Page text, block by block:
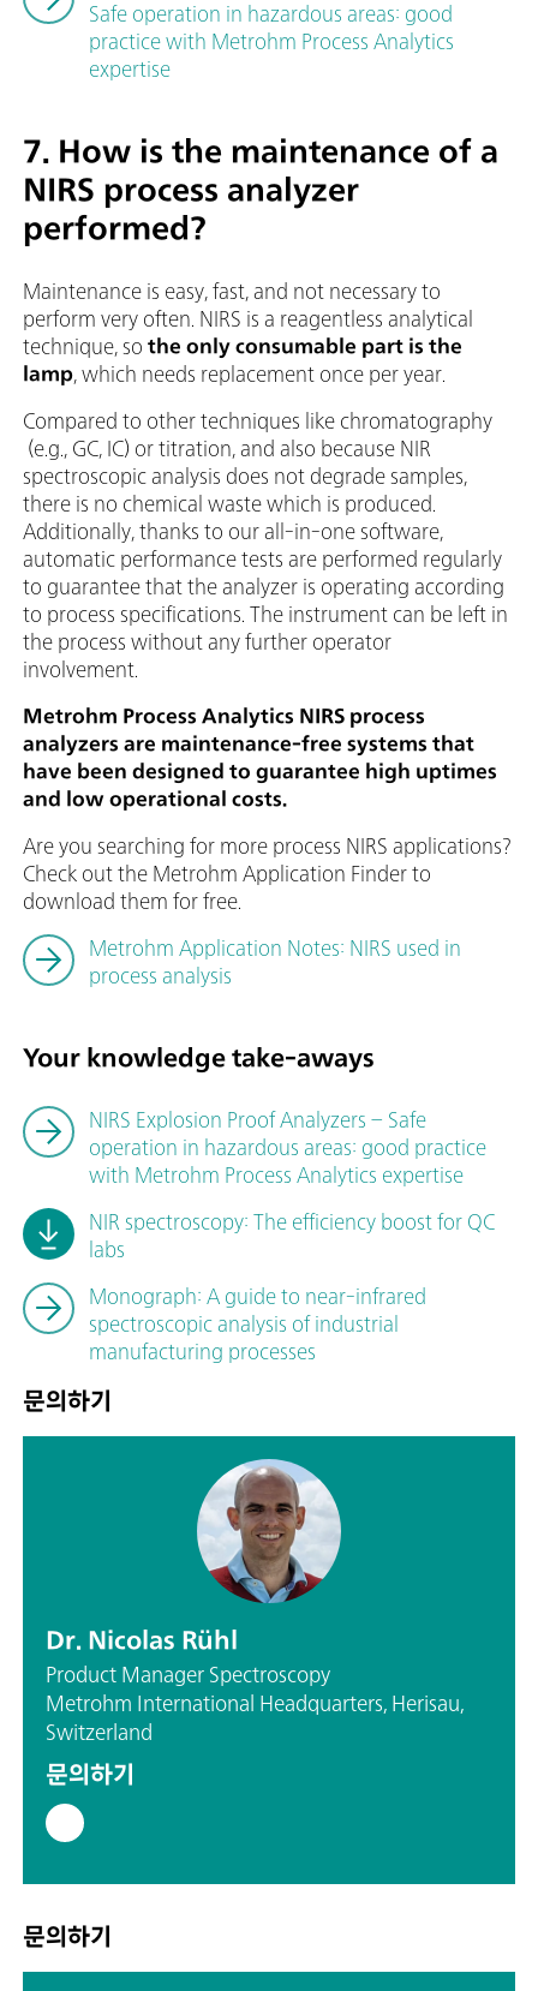
Safe operation in hazardous areas: good
practice with Metrohm Process Analytics
expertise
7. How is the maintenance of a
NIRS process analyzer
performed?
Maintenance is easy, fast, and not necessary to
perform very often. NIRS is a reagentless analytical
technique, so the only consumable part is the
lamp, which needs replacement once per year.
Compared to other techniques like chromatography
(e.g., GC, IC) or titration, and also because NIR
spectroscopic analysis does not degrade samples,
there is no chemical waste which is produced.
Additionally, thanks to our all-in-one software,
automatic performance tests are performed regularly
to guarantee that the analyzer is operating according
to process specifications. The instrument can be left in
the process without any further operator
involvement.
Metrohm Process Analytics NIRS process
analyzers are maintenance-free systems that
have been designed to guarantee high uptimes
and low operational costs.
Are you searching for more process NIRS applications?
Check out the Metrohm Application Finder to
download them for free.
Metrohm Application Notes: NIRS used in
process analysis
Your knowledge take-aways
NIRS Explosion Proof Analyzers – Safe
operation in hazardous areas: good practice
with Metrohm Process Analytics expertise
NIR spectroscopy: The efficiency boost for QC
labs
Monograph: A guide to near-infrared
spectroscopic analysis of industrial
manufacturing processes
문의하기
Dr. Nicolas Rühl
Product Manager Spectroscopy
Metrohm International Headquarters, Herisau,
Switzerland
문의하기
문의하기